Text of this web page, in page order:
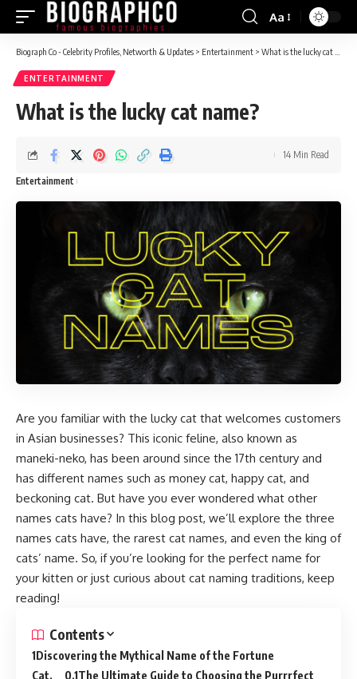
Font
Resizer
Aa
Biograph Co - Celebrity Profiles, Networth & Updates > Entertainment > What is the lucky cat name?
ENTERTAINMENT
What is the lucky cat name?
Entertainment
14 Min Read
Are you familiar with the lucky cat that welcomes customers
in Asian businesses? This iconic feline, also known as
maneki-neko, has been around since the 17th century and
has different names such as money cat, happy cat, and
beckoning cat. But have you ever wondered what other
names cats have? In this blog post, we’ll explore the three
names cats have, the rarest cat names, and even the king of
cats’ name. So, if you’re looking for the perfect name for
your kitten or just curious about cat naming traditions, keep
reading!
Contents
Discovering the Mythical Name of the Fortune
Cat.
The Ultimate Guide to Choosing the Purrrfect